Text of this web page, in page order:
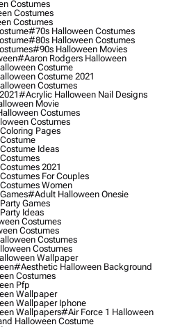
Costumes
Costumes
Costumes
#70s Halloween Costumes
#80s Halloween Costumes
#90s Halloween Movies
#aaron Rodgers Halloween
Costume
Costume 2021
Costumes
#acrylic Halloween Nail Designs
Movie
Costumes
Costumes
Pages
Ideas
2021
For Couples
Women
#adult Halloween Onesie
Games
Ideas
Costumes
Costumes
Costumes
Costumes
Wallpaper
#aesthetic Halloween Background
Costumes
Pfp
Wallpaper
Wallpaper Iphone
Wallpapers#air Force 1 Halloween
Halloween Costume